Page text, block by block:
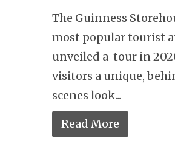
The Guinness
most popular tourist
unveiled a tour in
visitors a unique,
scenes look...
Read More